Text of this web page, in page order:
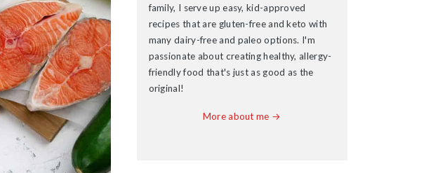
family, I serve up easy, kid-approved
recipes that are gluten-free and keto with
many dairy-free and paleo options. I'm
passionate about creating healthy, allergy-
friendly food that's just as good as the
original!
More about me →